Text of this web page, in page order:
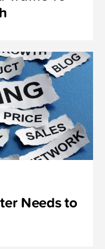
Needs to